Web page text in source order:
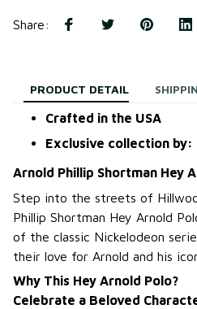
Share:
PRODUCT DETAIL
Crafted in the USA
Exclusive collection by:
Arnold Phillip Shortman Hey
Step into the streets of
Phillip Shortman Hey Arnold
of the classic Nickelodeon
their love for Arnold and his
Why This Hey Arnold Polo?
Celebrate a Beloved